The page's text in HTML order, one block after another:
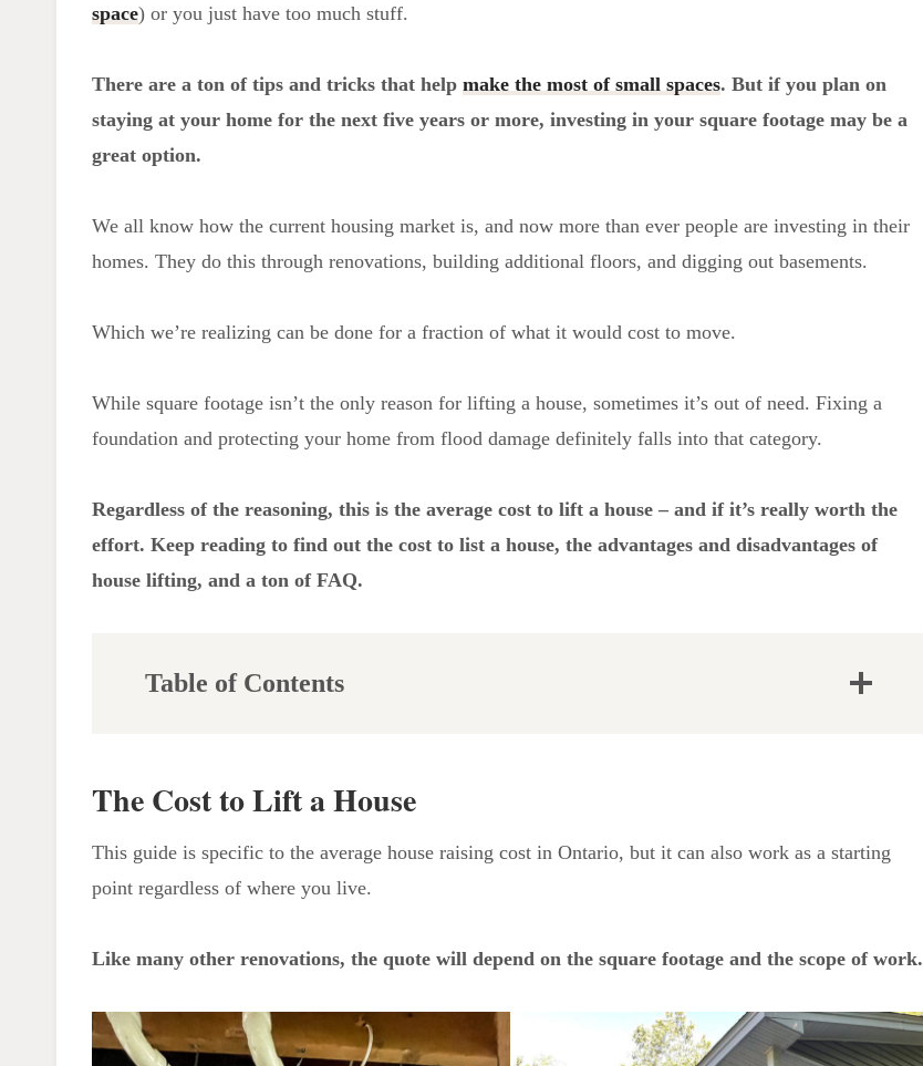
space) or you just have too much stuff.
There are a ton of tips and tricks that help make the most of small spaces. But if you plan on
staying at your home for the next five years or more, investing in your square footage may be a
great option.
We all know how the current housing market is, and now more than ever people are investing in their
homes. They do this through renovations, building additional floors, and digging out basements.
Which we’re realizing can be done for a fraction of what it would cost to move.
While square footage isn’t the only reason for lifting a house, sometimes it’s out of need. Fixing a
foundation and protecting your home from flood damage definitely falls into that category.
Regardless of the reasoning, this is the average cost to lift a house – and if it’s really worth the
effort. Keep reading to find out the cost to list a house, the advantages and disadvantages of
house lifting, and a ton of FAQ.
Table of Contents
House Canada?
Replace a Foundation?
Disadvantages of House Lifting
Structural Damage
Flood Risk
The Experience of the Lifting
lifting?
The Advantages of Lifting a
Questions to Ask Before You Raise
The Cost to Lift a House
This guide is specific to the average house raising cost in Ontario, but it can also work as a starting
point regardless of where you live.
Like many other renovations, the quote will depend on the square footage and the scope of work.